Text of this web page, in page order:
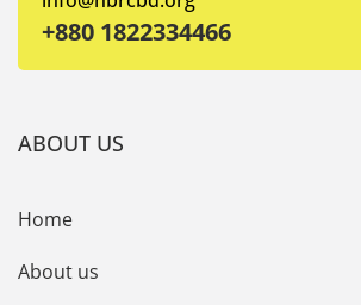
+880 1822334466
ABOUT US
Home
About us